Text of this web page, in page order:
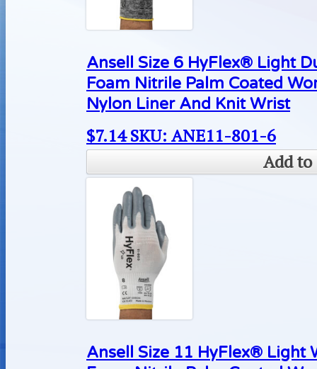
Ansell Size 6 HyFlex® Light
Foam Nitrile Palm Coated
Nylon Liner And Knit Wrist
$7.14 SKU: ANE11-801-6
Add to
Ansell Size 11 HyFlex® Light